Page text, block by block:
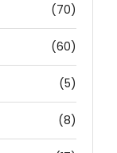
(70)
(60)
(5)
(8)